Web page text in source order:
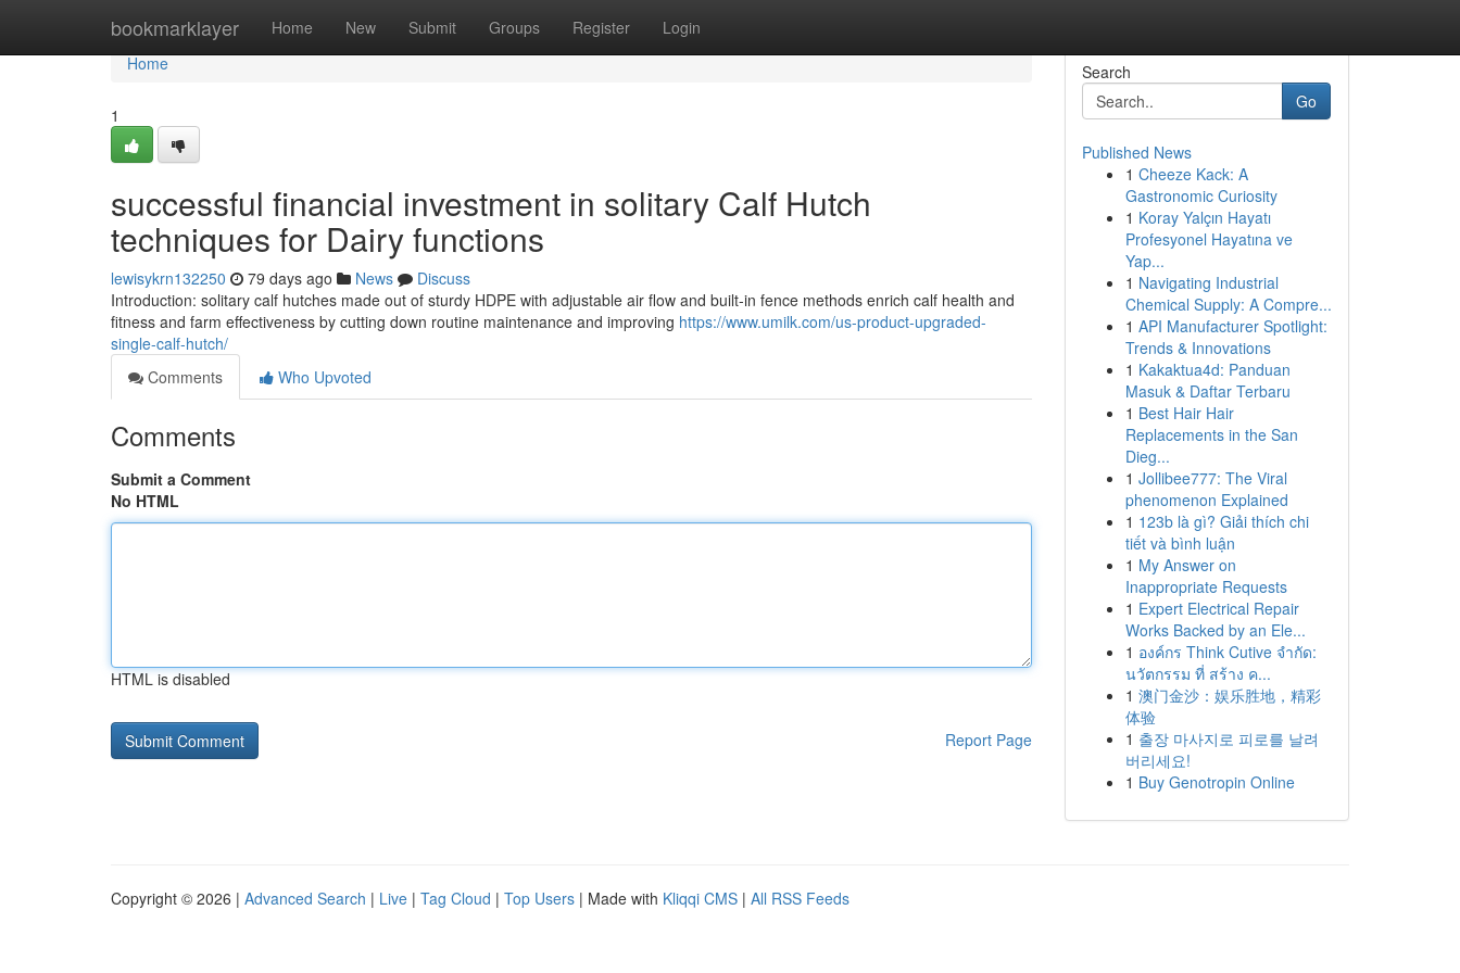
bookmarklayer Home New Submit Groups Register Login
Home
Home
1
successful financial investment in solitary Calf Hutch
techniques for Dairy functions
lewisykrn132250 79 days ago News
Discuss
Introduction: solitary calf hutches made out of sturdy HDPE with adjustable air flow and built-in fence methods enrich calf health and
fitness and farm effectiveness by cutting down routine maintenance and improving https://www.umilk.com/us-product-upgraded-
single-calf-hutch/
Comments
Who Upvoted
Comments
Submit a Comment
No HTML
HTML is disabled
Report Page
Search
Go
Published News
1 Cheeze Kack: A
Gastronomic Curiosity
1 Koray Yalçın Hayatı
Profesyonel Hayatına ve
Yap...
1 Navigating Industrial
Chemical Supply: A Compre...
1 API Manufacturer Spotlight:
Trends & Innovations
1 Kakaktua4d: Panduan
Masuk & Daftar Terbaru
1 Best Hair Hair
Replacements in the San
Dieg...
1 Jollibee777: The Viral
phenomenon Explained
1 123b là gì? Giải thích chi
tiết và bình luận
1 My Answer on
Inappropriate Requests
1 Expert Electrical Repair
Works Backed by an Ele...
1 องค์กร Think Cutive จำกัด:
นวัตกรรม ที่ สร้าง ค...
1 澳门金沙：娱乐胜地，精彩
体验
1 출장 마사지로 피로를 날려
버리세요!
1 Buy Genotropin Online
Copyright © 2026 | Advanced Search | Live | Tag Cloud | Top Users | Made with Kliqqi CMS | All RSS Feeds